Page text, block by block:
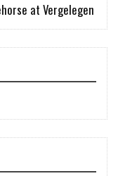
at Vergelegen